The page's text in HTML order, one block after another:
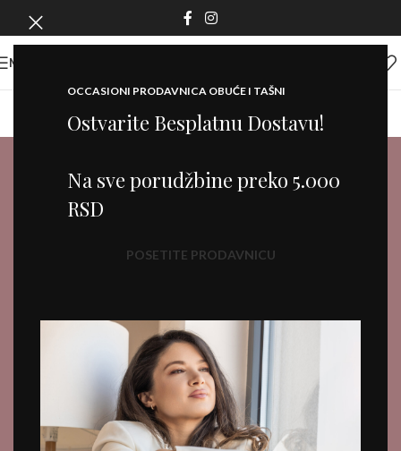
OCCASIONI PRODAVNICA OBUĆE I TAŠNI
Ostvarite Besplatnu Dostavu!
Na sve porudžbine preko 5.000
RSD
POSETITE PRODAVNICU
MENI
Fine jewelry
IT'S A GIFT FOR
SOMEONE SPECIAL